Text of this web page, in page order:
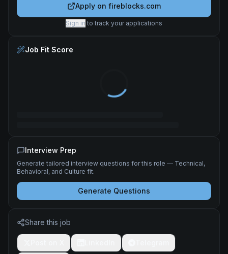
Apply on fireblocks.com
Sign in to track your applications
Job Fit Score
Interview Prep
Generate tailored interview questions for this role — Technical,
Behavioral, and Culture fit.
Generate Questions
Share this job